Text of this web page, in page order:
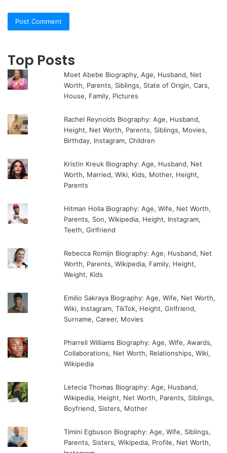
Top Posts
Moet Abebe Biography, Age, Husband, Net
Worth, Parents, Siblings, State of Origin, Cars,
House, Family, Pictures
Rachel Reynolds Biography: Age, Husband,
Height, Net Worth, Parents, Siblings, Movies,
Birthday, Instagram, Children
Kristin Kreuk Biography: Age, Husband, Net
Worth, Married, Wiki, Kids, Mother, Height,
Parents
Hitman Holla Biography: Age, Wife, Net Worth,
Parents, Son, Wikipedia, Height, Instagram,
Teeth, Girlfriend
Rebecca Romijn Biography: Age, Husband, Net
Worth, Parents, Wikipedia, Family, Height,
Weight, Kids
Emilio Sakraya Biography: Age, Wife, Net Worth,
Wiki, Instagram, TikTok, Height, Girlfriend,
Surname, Career, Movies
Pharrell Williams Biography: Age, Wife, Awards,
Collaborations, Net Worth, Relationships, Wiki,
Wikipedia
Letecia Thomas Biography: Age, Husband,
Wikipedia, Height, Net Worth, Parents, Siblings,
Boyfriend, Sisters, Mother
Timini Egbuson Biography: Age, Wife, Siblings,
Parents, Sisters, Wikipedia, Profile, Net Worth,